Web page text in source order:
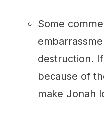
Some
destruction.
because of
make Jonah